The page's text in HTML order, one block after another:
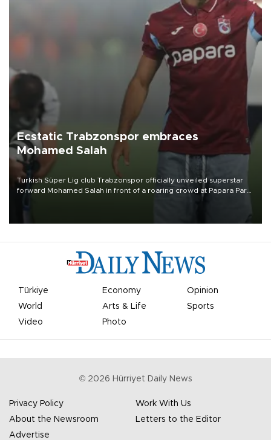
Ecstatic Trabzonspor embraces
Mohamed Salah
Turkish Süper Lig club Trabzonspor officially unveiled superstar
forward Mohamed Salah in front of a roaring crowd at Papara Park
Türkiye Economy
Opinion
World
Arts & Life
Sports
Video
Photo
© 2026 Hürriyet Daily News
Privacy Policy
Work With Us
About the Newsroom
Letters to the Editor
Advertise